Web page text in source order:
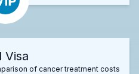
Visa
of cancer treatment costs